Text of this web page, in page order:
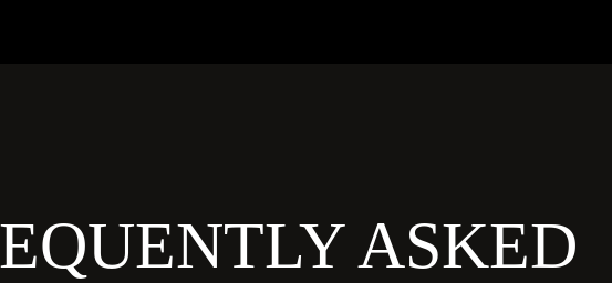
ASKED